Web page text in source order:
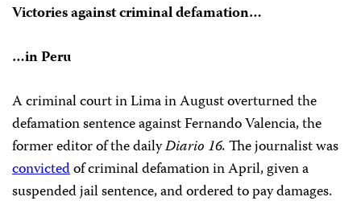
Victories against criminal defamation…
…in Peru
A criminal court in Lima in August overturned the
defamation sentence against Fernando Valencia, the
former editor of the dailyDiario 16.The journalist was
convictedof criminal defamation in April, given a
suspended jail sentence, and ordered to pay damages.